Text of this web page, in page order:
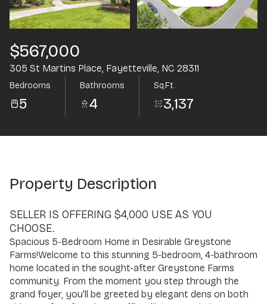
$567,000
305 St Martins Place, Fayetteville, NC 28311
Bedrooms
5
Bathrooms
4
Sq.Ft.
3,137
Property Description
SELLER IS OFFERING $4,000 USE AS YOU
CHOOSE.
Spacious 5-Bedroom Home in Desirable Greystone
Farms!Welcome to this stunning 5-bedroom, 4-bathroom
home located in the sought-after Greystone Farms
community. From the moment you step through the
grand foyer, you'll be greeted by elegant dens on both
Aug Aug